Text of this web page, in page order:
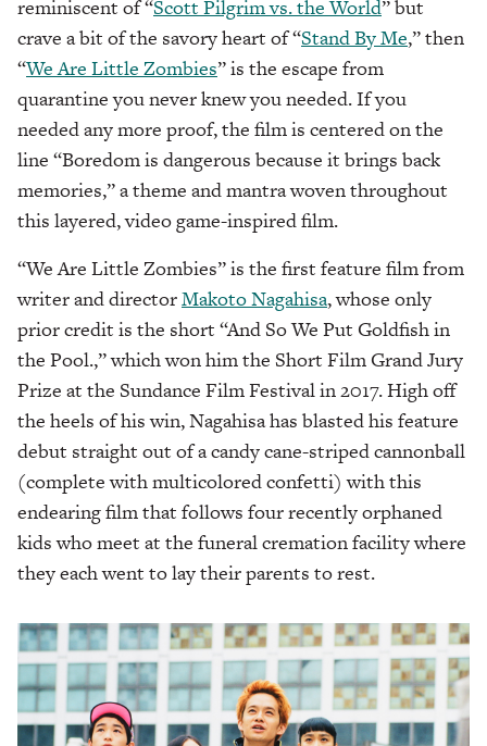
reminiscent of “Scott Pilgrim vs. the World” but
crave a bit of the savory heart of “Stand By Me,” then
“We Are Little Zombies” is the escape from
quarantine you never knew you needed. If you
needed any more proof, the film is centered on the
line “Boredom is dangerous because it brings back
memories,” a theme and mantra woven throughout
this layered, video game-inspired film.
“We Are Little Zombies” is the first feature film from
writer and directorMakoto Nagahisa, whose only
prior credit is the short “And So We Put Goldfish in
the Pool.,” which won him the Short Film Grand Jury
Prize at the Sundance Film Festival in 2017. High off
the heels of his win, Nagahisa has blasted his feature
debut straight out of a candy cane-striped cannonball
(complete with multicolored confetti) with this
endearing film that follows four recently orphaned
kids who meet at the funeral cremation facility where
they each went to lay their parents to rest.